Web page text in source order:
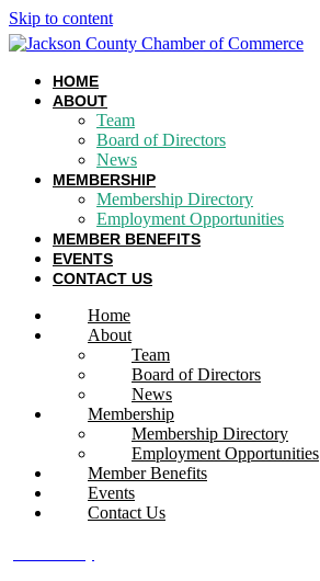
Skip to content
HOME
ABOUT
Team
Board of Directors
News
MEMBERSHIP
Membership Directory
Employment Opportunities
MEMBER BENEFITS
EVENTS
CONTACT US
Home
About
Team
Board of Directors
News
Membership
Membership Directory
Employment Opportunities
Member Benefits
Events
Contact Us